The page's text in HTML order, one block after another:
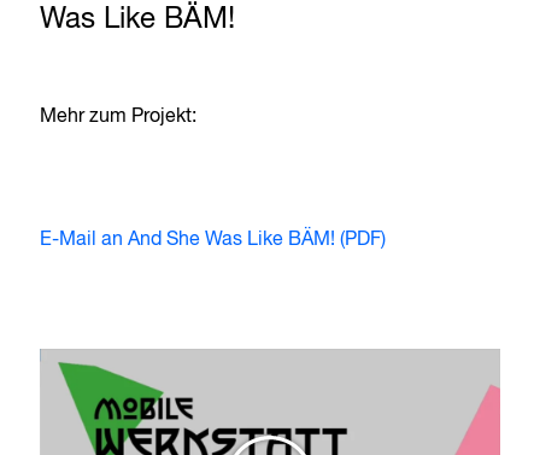
Was Like BÄM!
Mehr zum Projekt:
E-Mail an And She Was Like BÄM! (PDF)